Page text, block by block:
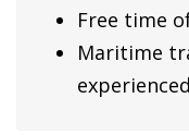
Free time
Maritime